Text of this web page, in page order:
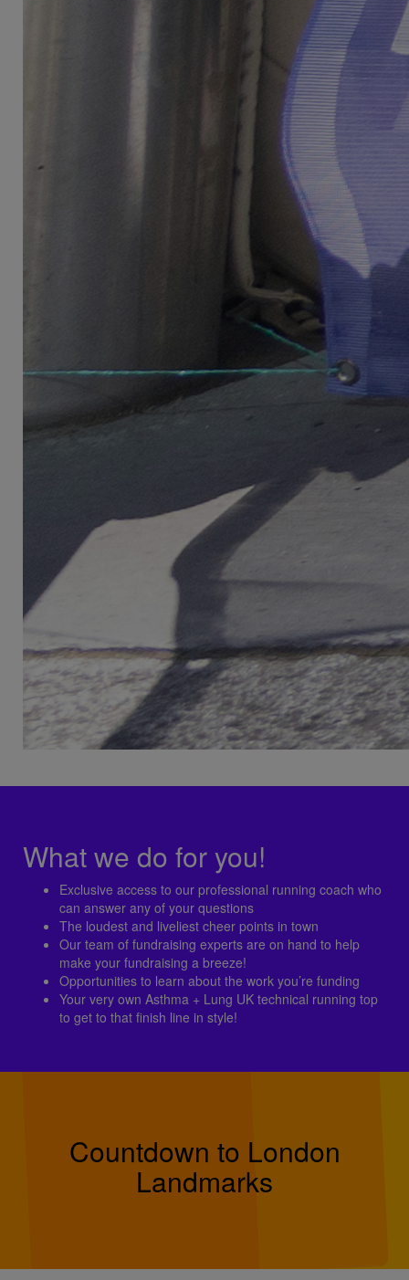
What we do for you!
Exclusive access to our professional running coach who
can answer any of your questions
The loudest and liveliest cheer points in town
Our team of fundraising experts are on hand to help
make your fundraising a breeze!
Opportunities to learn about the work you’re funding
Your very own Asthma + Lung UK technical running top
to get to that finish line in style!
Countdown to London
Landmarks